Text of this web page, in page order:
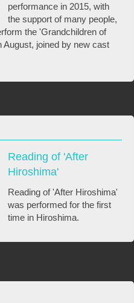
performance in 2015, with
the support of many people,
the 'Grandchildren of
joined by new cast
Reading of 'After
Hiroshima'
Reading of 'After Hiroshima'
was performed for the first
time in Hiroshima.